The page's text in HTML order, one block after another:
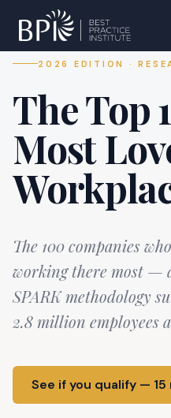
2026 EDITION ·
The Top
Most
The 100 companies
working there most —
SPARK methodology
2.8 million employees
See if you qualify — 15